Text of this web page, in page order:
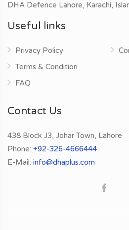
DHA Defence Lahore, Karachi,
Useful links
Privacy Policy
Terms & Condition
FAQ
Contact Us
438 Block J3, Johar Town, Lahore
Phone: +92-326-4666444
E-Mail: info@dhaplus.com